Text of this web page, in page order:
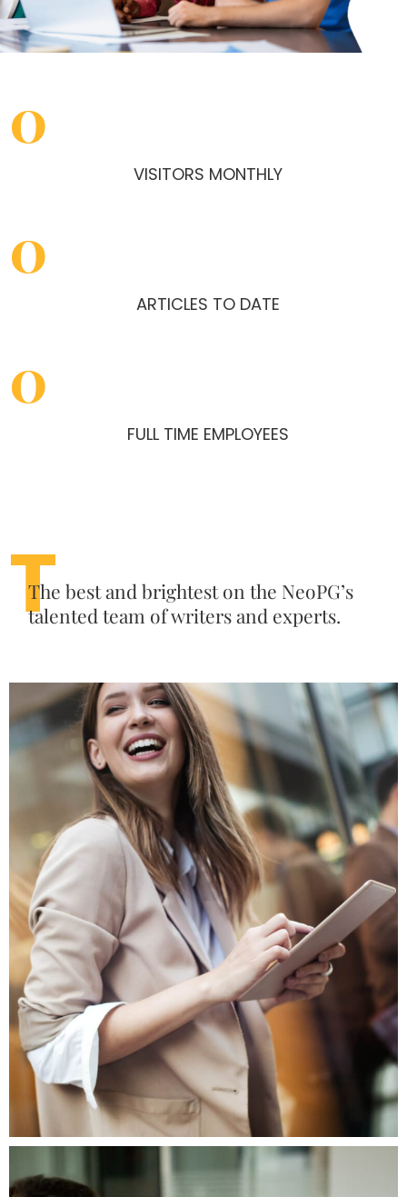
VISITORS MONTHLY
0
ARTICLES TO DATE
0
FULL TIME EMPLOYEES
0
T
The best and brightest on the NeoPG’s
talented team of writers and experts.